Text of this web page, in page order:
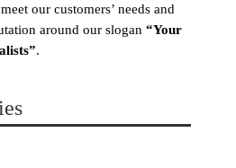
our customers’ needs and
around our slogan “Your
.